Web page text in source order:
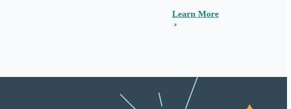
Learn More